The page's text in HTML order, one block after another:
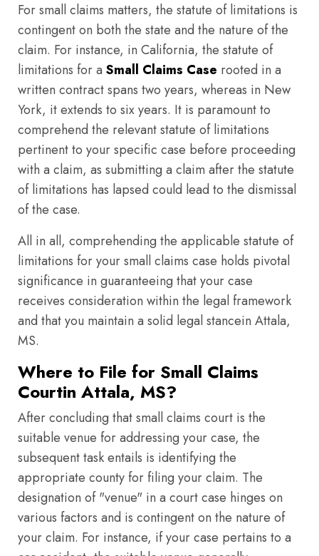
For small claims matters, the statute of limitations is
contingent on both the state and the nature of the
claim. For instance, in California, the statute of
limitations for a Small Claims Case rooted in a
written contract spans two years, whereas in New
York, it extends to six years. It is paramount to
comprehend the relevant statute of limitations
pertinent to your specific case before proceeding
with a claim, as submitting a claim after the statute
of limitations has lapsed could lead to the dismissal
of the case.
All in all, comprehending the applicable statute of
limitations for your small claims case holds pivotal
significance in guaranteeing that your case
receives consideration within the legal framework
and that you maintain a solid legal stancein Attala,
MS.
Where to File for Small Claims
Courtin Attala, MS?
After concluding that small claims court is the
suitable venue for addressing your case, the
subsequent task entails is identifying the
appropriate county for filing your claim. The
designation of "venue" in a court case hinges on
various factors and is contingent on the nature of
your claim. For instance, if your case pertains to a